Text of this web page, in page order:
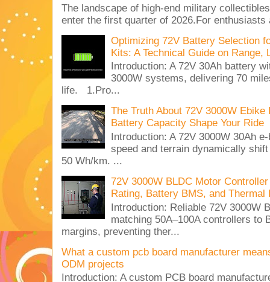
The landscape of high-end military
enter the first quarter of 2026.For enthusiasts
Optimizing 72V Battery Selection
Kits: A Technical Guide on Range,
Introduction: A 72V 30Ah battery
3000W systems, delivering 70
life. 1.Pro...
The Truth About 72V 3000W
Battery Capacity Shape Your Ride
Introduction: A 72V 3000W 30Ah
speed and terrain dynamically
50 Wh/km. ...
72V 3000W BLDC Motor
Rating, Battery BMS, and Thermal
Introduction: Reliable 72V 3000W
matching 50A–100A controllers to
margins, preventing ther...
What a custom pcb board manufacturer
ODM projects
Introduction: A custom PCB board